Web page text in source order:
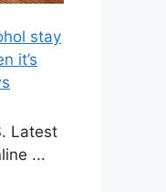
stay
it’s
Latest
...